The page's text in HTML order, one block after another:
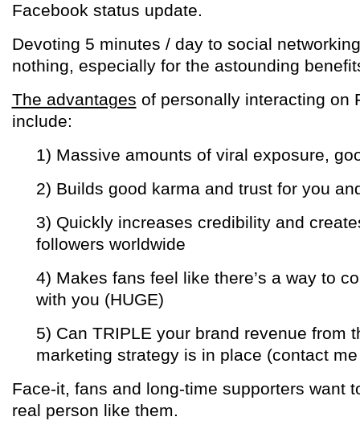
Facebook status update.
Devoting 5 minutes / day to social
nothing, especially for the astounding
The advantages of personally interacting on
include:
1) Massive amounts of viral exposure,
2) Builds good karma and trust for you
3) Quickly increases credibility and
followers worldwide
4) Makes fans feel like there’s a way to
with you (HUGE)
5) Can TRIPLE your brand revenue from
marketing strategy is in place (contact
Face-it, fans and long-time supporters want
real person like them.